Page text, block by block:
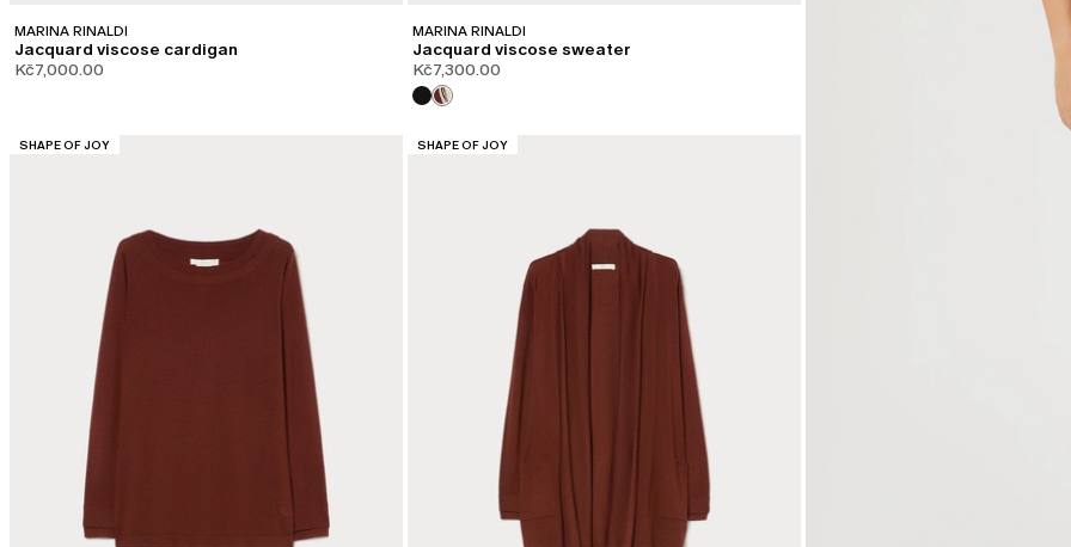
MARINA RINALDI
Jacquard viscose cardigan
Kč7,000.00
MARINA RINALDI
Jacquard viscose sweater
Kč7,300.00
CATEGORY:
SHAPE OF JOY CATEGORY:
SHAPE OF JOY